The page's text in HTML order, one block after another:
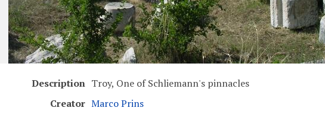
Description Troy, One of Schliemann's pinnacles
Creator Marco Prins